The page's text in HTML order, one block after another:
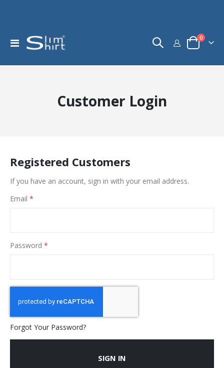
Toggle
Nav
Cart
0items
Customer Login
Registered Customers
If you have an account, sign in with your email address.
Email
Password
Forgot Your Password?
SIGN IN